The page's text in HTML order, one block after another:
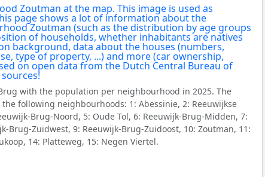
with the population per neighbourhood in 2025. The
following neighbourhoods: 1: Abessinie, 2: Reeuwijkse
Brug-Noord, 5: Oude Tol, 6: Reeuwijk-Brug-Midden, 7:
Brug-Zuidwest, 9: Reeuwijk-Brug-Zuidoost, 10: Zoutman, 11:
14: Platteweg, 15: Negen Viertel.